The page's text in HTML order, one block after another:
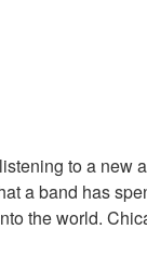
to a new
a band has
the world.